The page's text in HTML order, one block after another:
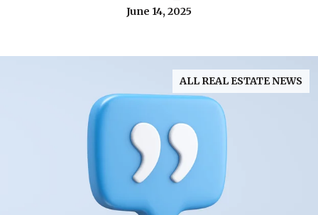
June 14, 2025
ALL REAL ESTATE NEWS